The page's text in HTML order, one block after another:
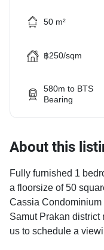
50 m²
฿250/sqm
580m to BTS
Bearing
About this
Fully furnished 1
a floorsize of 50
Cassia
Samut Prakan
us to schedule a